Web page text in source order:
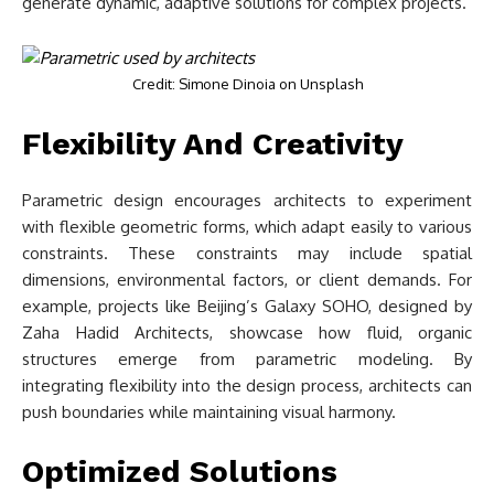
Credit: Simone Dinoia on Unsplash
Flexibility And Creativity
Parametric design encourages architects to experiment
with flexible geometric forms, which adapt easily to various
constraints. These constraints may include spatial
dimensions, environmental factors, or client demands. For
example, projects like Beijing’s Galaxy SOHO, designed by
Zaha Hadid Architects, showcase how fluid, organic
structures emerge from parametric modeling. By
integrating flexibility into the design process, architects can
push boundaries while maintaining visual harmony.
Optimized Solutions